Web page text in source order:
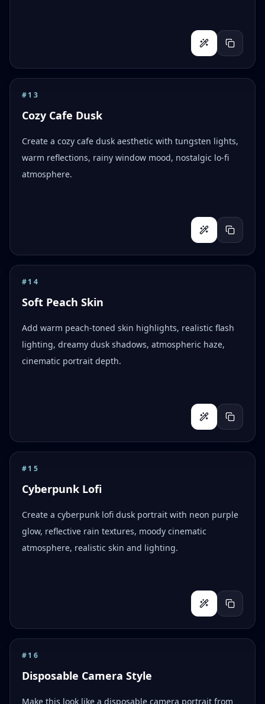
#13
Cozy Cafe Dusk
Create a cozy cafe dusk aesthetic with tungsten lights,
warm reflections, rainy window mood, nostalgic lo-fi
atmosphere.
#14
Soft Peach Skin
Add warm peach-toned skin highlights, realistic flash
lighting, dreamy dusk shadows, atmospheric haze,
cinematic portrait depth.
#15
Cyberpunk Lofi
Create a cyberpunk lofi dusk portrait with neon purple
glow, reflective rain textures, moody cinematic
atmosphere, realistic skin and lighting.
#16
Disposable Camera Style
Make this look like a disposable camera portrait from